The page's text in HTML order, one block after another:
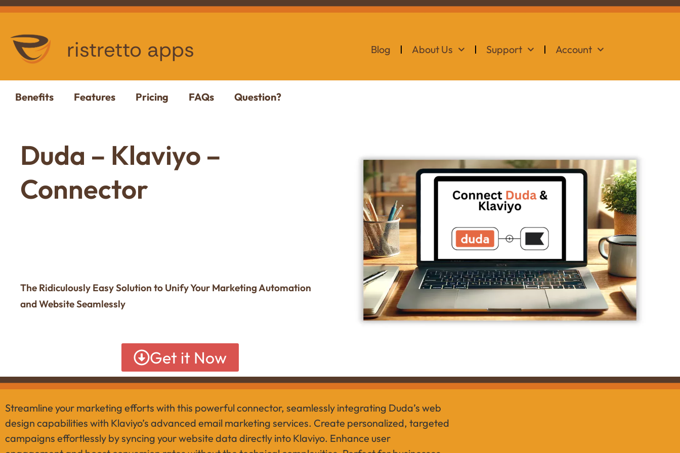
ristretto apps Blog About Us Support Account
Benefits Features Pricing FAQs Question?
Duda – Klaviyo –
Connector
The Ridiculously Easy Solution to Unify Your Marketing Automation
and Website Seamlessly
Get it Now
Streamline your marketing efforts with this powerful connector, seamlessly integrating Duda’s web
design capabilities with Klaviyo’s advanced email marketing services. Create personalized, targeted
campaigns effortlessly by syncing your website data directly into Klaviyo. Enhance user